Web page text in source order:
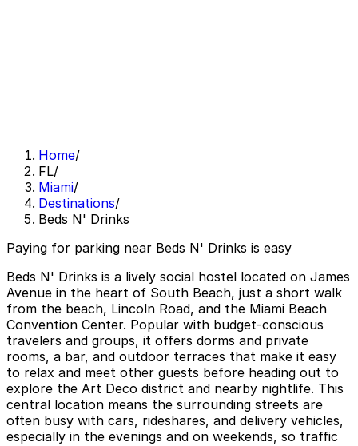
Home/
FL/
Miami/
Destinations/
Beds N' Drinks
Paying for parking near Beds N' Drinks is easy
Beds N' Drinks is a lively social hostel located on James
Avenue in the heart of South Beach, just a short walk
from the beach, Lincoln Road, and the Miami Beach
Convention Center. Popular with budget-conscious
travelers and groups, it offers dorms and private
rooms, a bar, and outdoor terraces that make it easy
to relax and meet other guests before heading out to
explore the Art Deco district and nearby nightlife. This
central location means the surrounding streets are
often busy with cars, rideshares, and delivery vehicles,
especially in the evenings and on weekends, so traffic